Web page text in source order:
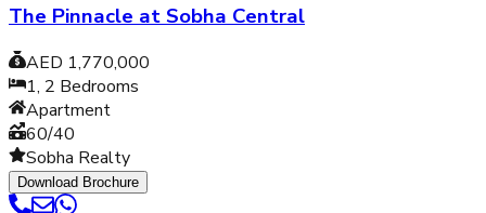
The Pinnacle at Sobha Central
AED 1,770,000
1, 2 Bedrooms
Apartment
60/40
Sobha Realty
Download Brochure